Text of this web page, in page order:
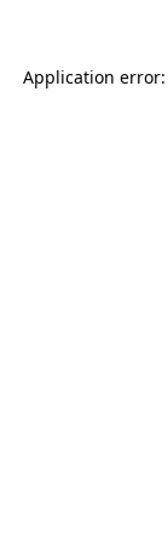
Application